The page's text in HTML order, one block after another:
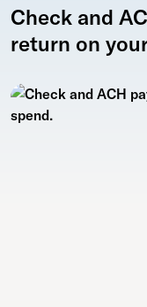
Check and
return on